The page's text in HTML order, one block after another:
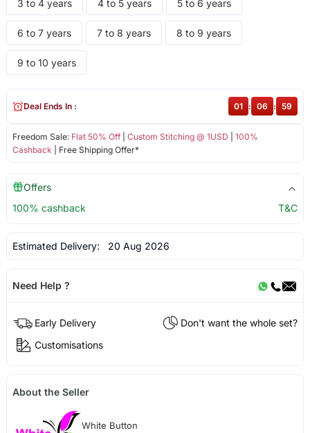
3 to 4 years 4 to 5 years 5 to 6 years
6 to 7 years 7 to 8 years 8 to 9 years
9 to 10 years
Freedom Sale: Flat 50% Off| Custom Stitching @ 1USD
100%
Cashback | Free Shipping Offer*
Deal Ends In : 01 : 06 : 59
Offers
100% cashback
T&C
Estimated Delivery: 20 Aug 2026
Need Help ?
Early Delivery
Don't want the whole set?
Customisations
About the Seller
White Button